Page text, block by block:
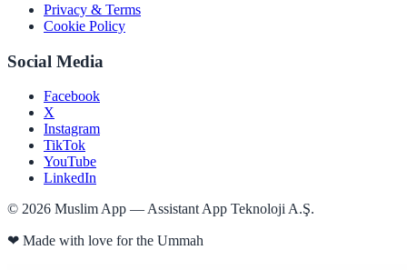
Privacy & Terms
Cookie Policy
Social Media
Facebook
X
Instagram
TikTok
YouTube
LinkedIn
© 2026 Muslim App — Assistant App Teknoloji A.Ş.
❤ Made with love for the Ummah